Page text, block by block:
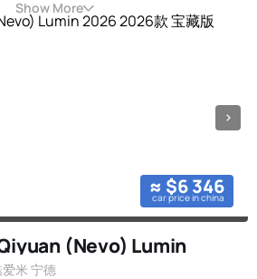
Show More
≈ $6 346
car price in china
(Nevo) Lumin
米 宁德